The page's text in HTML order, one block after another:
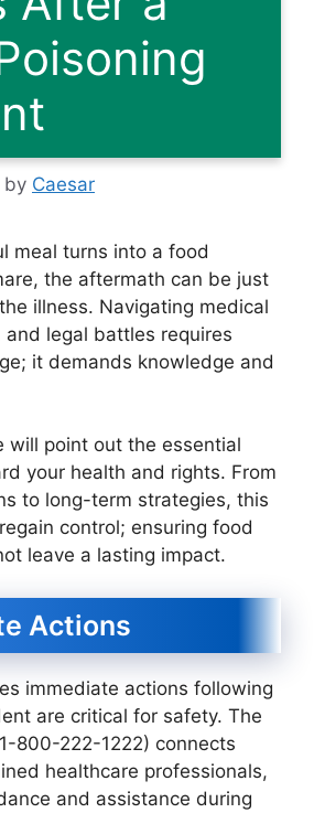
by Caesar
meal turns into a food
the aftermath can be just
illness. Navigating medical
legal battles requires
it demands knowledge and
will point out the essential
your health and rights. From
to long-term strategies, this
control; ensuring food
leave a lasting impact.
Actions
immediate actions following
are critical for safety. The
800-222-1222) connects
healthcare professionals,
and assistance during